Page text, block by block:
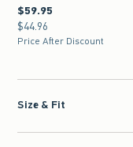
$59.95
$59.95
$44.96
$44.96
Price After Discount
Size & Fit